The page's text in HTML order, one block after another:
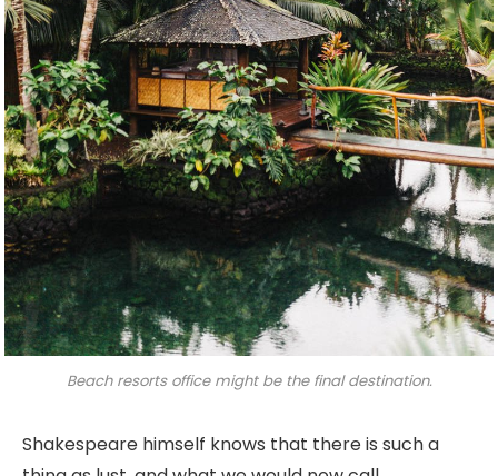
Beach resorts office might be the final destination.
Shakespeare himself knows that there is such a